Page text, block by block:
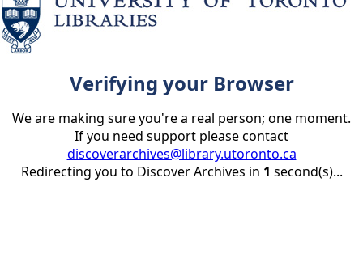
Verifying your Browser
We are making sure you're a real person; one moment.
If you need support please contact
discoverarchives@library.utoronto.ca
Redirecting you to Discover Archives in 1 second(s)...